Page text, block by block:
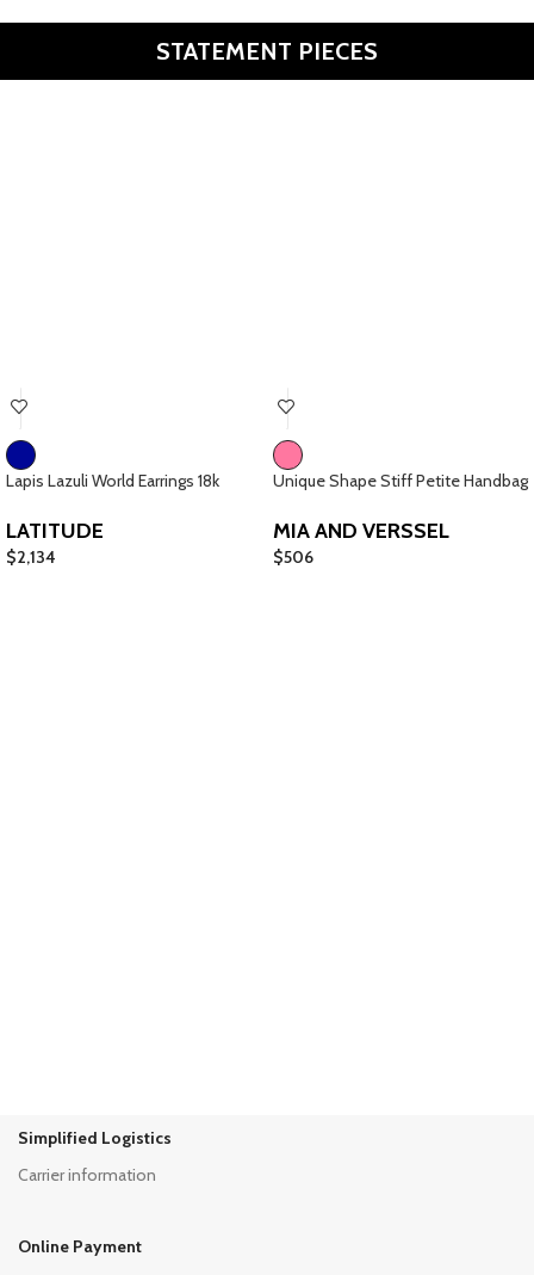
Join the change!
Discover
STATEMENT PIECES
Lapis Lazuli World Earrings 18k
LATITUDE
$2,134
Unique Shape Stiff Petite Handbag
MIA AND VERSSEL
$506
Simplified Logistics
Carrier information
Online Payment